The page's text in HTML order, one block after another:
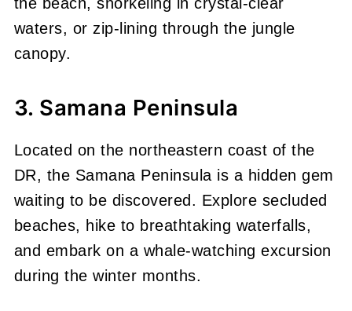
waters, or zip-lining through the jungle
canopy.
3. Samana Peninsula
Located on the northeastern coast of the
DR, the Samana Peninsula is a hidden gem
waiting to be discovered. Explore secluded
beaches, hike to breathtaking waterfalls,
and embark on a whale-watching excursion
during the winter months.